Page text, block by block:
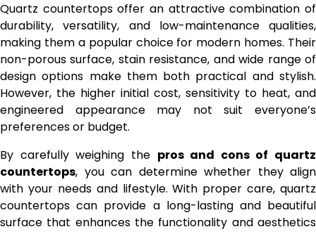
Quartz countertops offer an attractive combination of
durability, versatility, and low-maintenance qualities,
making them a popular choice for modern homes. Their
non-porous surface, stain resistance, and wide range of
design options make them both practical and stylish.
However, the higher initial cost, sensitivity to heat, and
engineered appearance may not suit everyone’s
preferences or budget.
By carefully weighing the pros and cons of quartz
countertops, you can determine whether they align
with your needs and lifestyle. With proper care, quartz
countertops can provide a long-lasting and beautiful
surface that enhances the functionality and aesthetics